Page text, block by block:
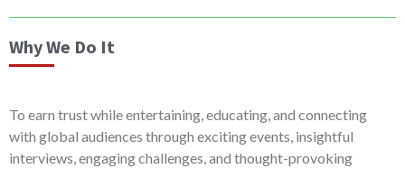
Why We Do It
To earn trust while entertaining, educating, and connecting
with global audiences through exciting events, insightful
interviews, engaging challenges, and thought-provoking